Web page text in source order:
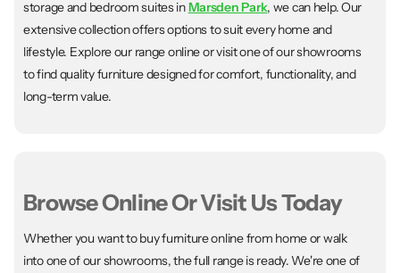
storage and bedroom suites inMarsden Park, we can help. Our
extensive collection offers options to suit every home and
lifestyle. Explore our range online or visit one of our showrooms
to find quality furniture designed for comfort, functionality, and
long-term value.
Browse Online Or Visit Us Today
Whether you want to buy furniture online from home or walk
into one of our showrooms, the full range is ready. We're one of